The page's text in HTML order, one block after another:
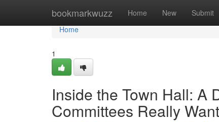
bookmarkwuzz Home New Submit
Home
Home
1
Inside the Town Hall: A
Committees Really Want